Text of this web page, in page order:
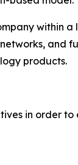
within
and
products.
in order to